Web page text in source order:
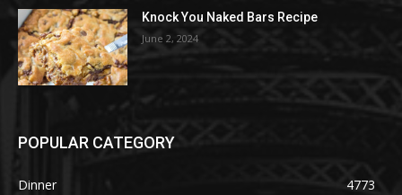
Knock You Naked Bars Recipe
June 2, 2024
POPULAR CATEGORY
Dinner
4773